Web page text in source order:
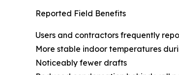
Reported Field Benefits
Users and contractors frequently
More stable indoor temperatures
Noticeably fewer drafts